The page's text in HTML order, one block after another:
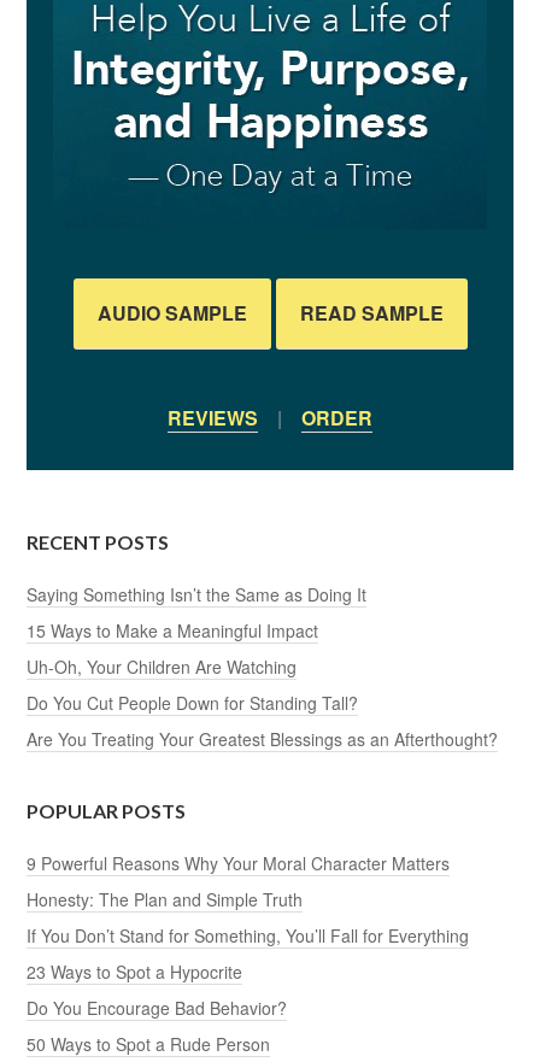
AUDIO SAMPLE READ SAMPLE
REVIEWS | ORDER
RECENT POSTS
Saying Something Isn’t the Same as Doing It
15 Ways to Make a Meaningful Impact
Uh-Oh, Your Children Are Watching
Do You Cut People Down for Standing Tall?
Are You Treating Your Greatest Blessings as an Afterthought?
POPULAR POSTS
9 Powerful Reasons Why Your Moral Character Matters
Honesty: The Plan and Simple Truth
If You Don’t Stand for Something, You’ll Fall for Everything
23 Ways to Spot a Hypocrite
Do You Encourage Bad Behavior?
50 Ways to Spot a Rude Person